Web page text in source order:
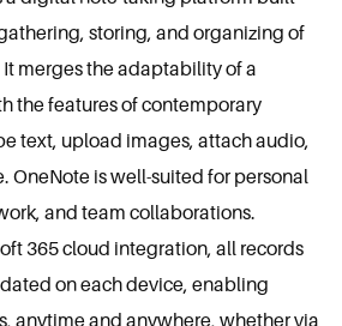
storing, and organizing of
merges the adaptability of a
the features of contemporary
text, upload images, attach audio,
OneNote is well-suited for personal
and team collaborations.
365 cloud integration, all records
on each device, enabling
anytime and anywhere, whether via